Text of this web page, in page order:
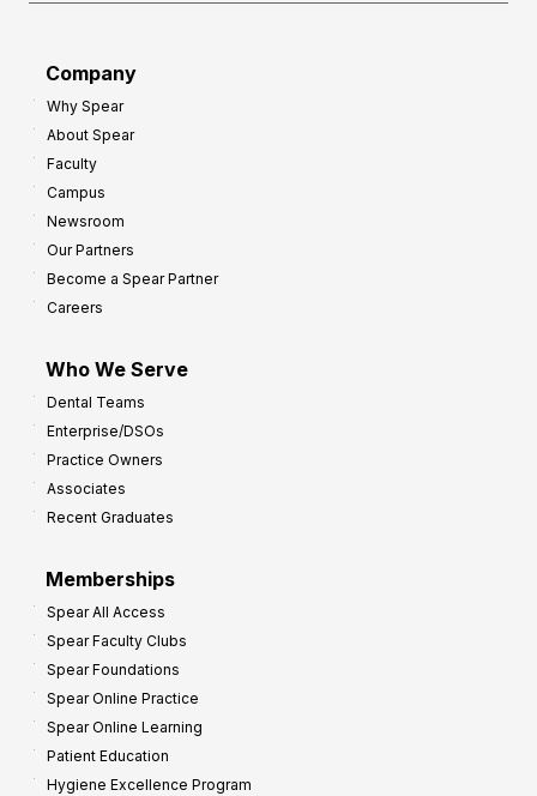
Company
Why Spear
About Spear
Faculty
Campus
Newsroom
Our Partners
Become a Spear Partner
Careers
Who We Serve
Dental Teams
Enterprise/DSOs
Practice Owners
Associates
Recent Graduates
Memberships
Spear All Access
Spear Faculty Clubs
Spear Foundations
Spear Online Practice
Spear Online Learning
Patient Education
Hygiene Excellence Program